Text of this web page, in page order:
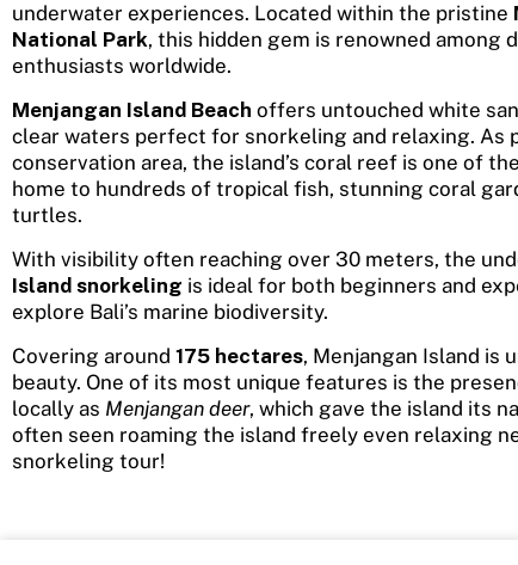
underwater experiences. Located within the pristine
National Park, this hidden gem is renowned among
enthusiasts worldwide.
Menjangan Island Beach offers untouched white
clear waters perfect for snorkeling and relaxing. As
conservation area, the island’s coral reef is one of
home to hundreds of tropical fish, stunning coral
turtles.
With visibility often reaching over 30 meters, the
Island snorkeling is ideal for both beginners and
explore Bali’s marine biodiversity.
Covering around 175 hectares, Menjangan Island is
beauty. One of its most unique features is the
locally as Menjangan deer, which gave the island its
often seen roaming the island freely even relaxing
snorkeling tour!